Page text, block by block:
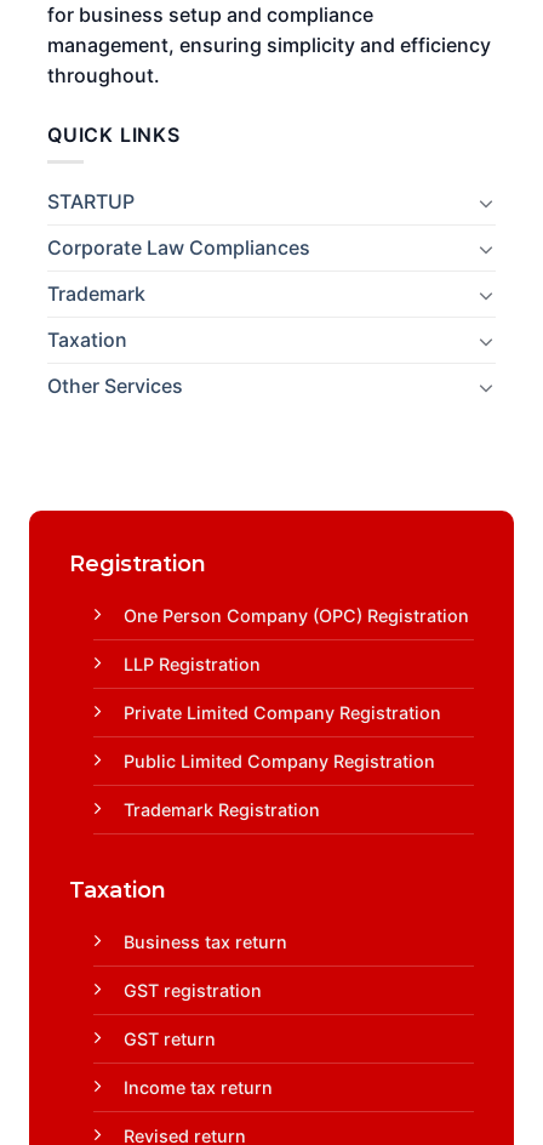
for business setup and compliance
management, ensuring simplicity and efficiency
throughout.
QUICK LINKS
STARTUP
Corporate Law Compliances
Trademark
Taxation
Other Services
Registration
One Person Company (OPC) Registration
LLP Registration
Private Limited Company Registration
Public Limited Company Registration
Trademark Registration
Taxation
Business tax return
GST registration
GST return
Income tax return
Revised return